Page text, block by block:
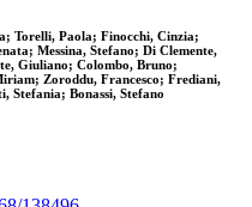
Torelli, Paola; Finocchi, Cinzia;
Messina, Stefano; Di Clemente,
Giuliano; Colombo, Bruno;
Zoroddu, Francesco; Frediani,
Stefania; Bonassi, Stefano